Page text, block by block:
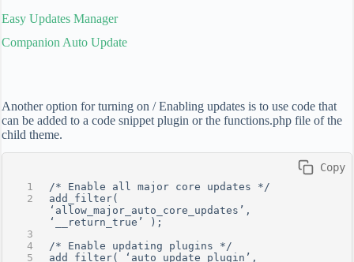
Easy Updates Manager
Companion Auto Update
Another option for turning on / Enabling updates is to use code that
can be added to a code snippet plugin or the functions.php file of the
child theme.
/* Enable all major core updates */
add_filter(
‘allow_major_auto_core_updates’,
‘__return_true’ );
/* Enable updating plugins */
add_filter( ‘auto_update_plugin’,
Copy